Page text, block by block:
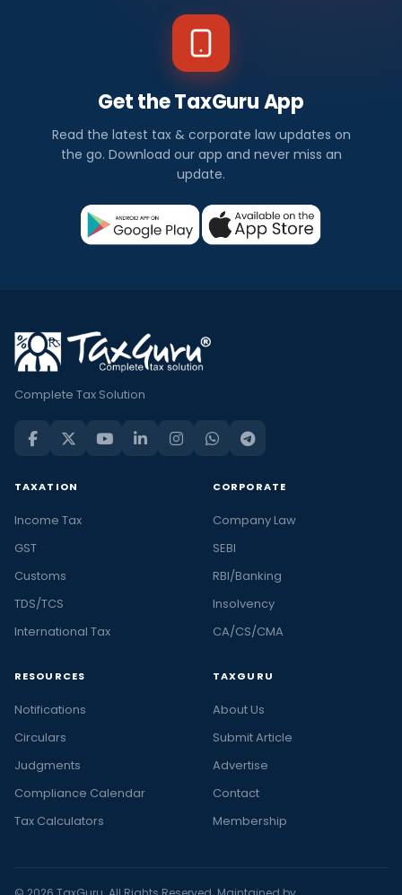
Get the TaxGuru App
Read the latest tax & corporate law updates on
the go. Download our app and never miss an
update.
Complete Tax Solution
TAXATION
Income Tax
GST
Customs
TDS/TCS
International Tax
CORPORATE
Company Law
SEBI
RBI/Banking
Insolvency
CA/CS/CMA
RESOURCES
Notifications
Circulars
Judgments
Compliance Calendar
Tax Calculators
TAXGURU
About Us
Submit Article
Advertise
Contact
Membership